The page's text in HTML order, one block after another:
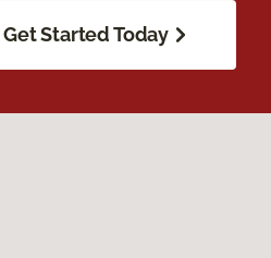
Get Started Today